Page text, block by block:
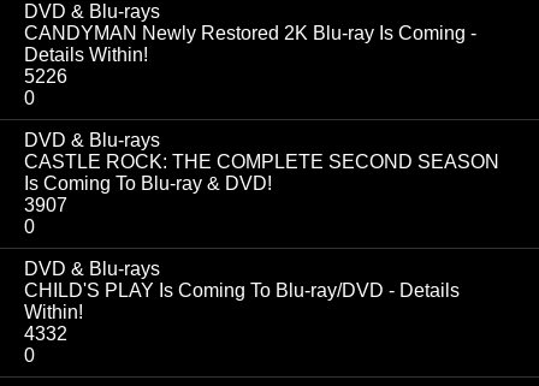
DVD & Blu-rays
CANDYMAN Newly Restored 2K Blu-ray Is Coming -
Details Within!
5226
0
DVD & Blu-rays
CASTLE ROCK: THE COMPLETE SECOND SEASON
Is Coming To Blu-ray & DVD!
3907
0
DVD & Blu-rays
CHILD'S PLAY Is Coming To Blu-ray/DVD - Details
Within!
4332
0